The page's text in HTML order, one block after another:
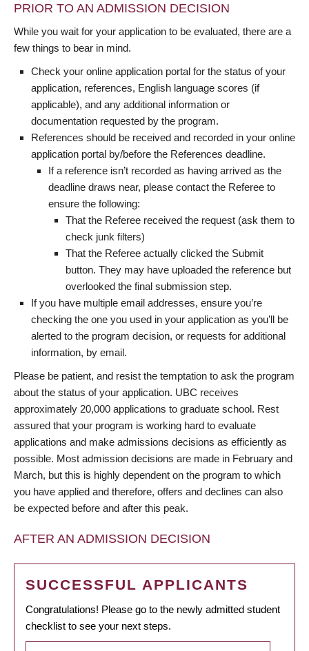
PRIOR TO AN ADMISSION DECISION
While you wait for your application to be evaluated, there are a
few things to bear in mind.
Check your online application portal for the status of your
application, references, English language scores (if
applicable), and any additional information or
documentation requested by the program.
References should be received and recorded in your online
application portal by/before the References deadline.
If a reference isn’t recorded as having arrived as the
deadline draws near, please contact the Referee to
ensure the following:
That the Referee received the request (ask them to
check junk filters)
That the Referee actually clicked the Submit
button. They may have uploaded the reference but
overlooked the final submission step.
If you have multiple email addresses, ensure you’re
checking the one you used in your application as you’ll be
alerted to the program decision, or requests for additional
information, by email.
Please be patient, and resist the temptation to ask the program
about the status of your application. UBC receives
approximately 20,000 applications to graduate school. Rest
assured that your program is working hard to evaluate
applications and make admissions decisions as efficiently as
possible. Most admission decisions are made in February and
March, but this is highly dependent on the program to which
you have applied and therefore, offers and declines can also
be expected before and after this peak.
AFTER AN ADMISSION DECISION
SUCCESSFUL APPLICANTS
Congratulations! Please go to the newly admitted student
checklist to see your next steps.